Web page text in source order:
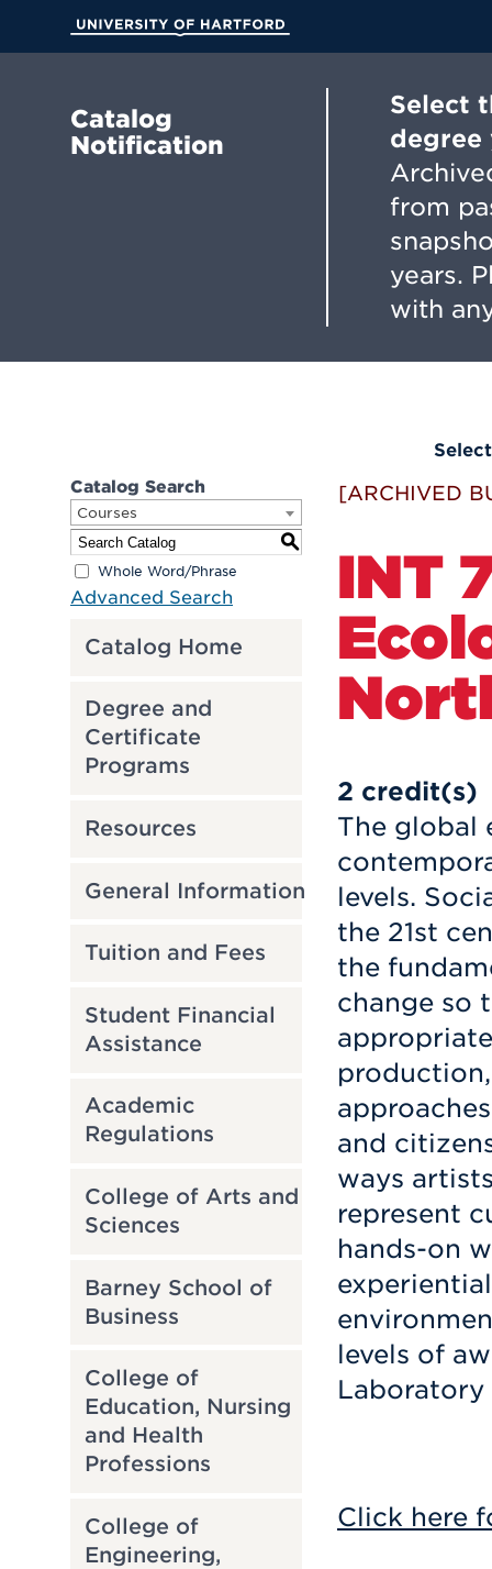
Main
Catalog
Notification
Select
degree
from
years.
with
Catalog Search
Courses
S
Whole Word/Phrase
Advanced Search
Catalog Home
Degree and
Certificate
Programs
Resources
General Information
Tuition and Fees
Student Financial
Assistance
Academic
Regulations
College of Arts and
Sciences
Barney School of
Business
College of
Education, Nursing
and Health
Professions
College of
Engineering,
[ARCHIVED
INT
2 credit(s)
The global
levels.
the 21st
the
change so
and
ways
represent
hands-on
levels of
Laboratory
Click here